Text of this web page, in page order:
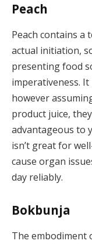
Peach
Peach contains
actual initiation,
presenting food
imperativeness.
however
product juice,
advantageous to
isn’t great for
cause organ
day reliably.
Bokbunja
The embodiment